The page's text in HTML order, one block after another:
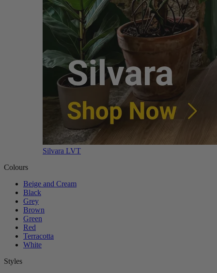
Silvara LVT
Colours
Beige and Cream
Black
Grey
Brown
Green
Red
Terracotta
White
Styles